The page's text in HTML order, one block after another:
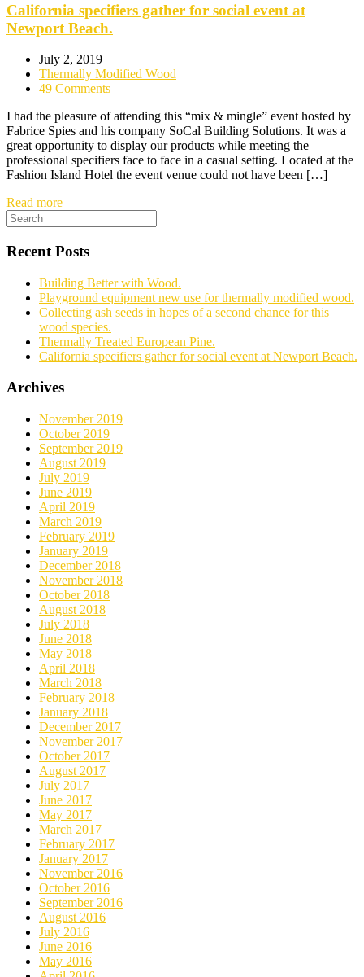
California specifiers gather for social event at
Newport Beach.
July 2, 2019
Thermally Modified Wood
49 Comments
I had the pleasure of attending this “mix & mingle” event hosted by
Fabrice Spies and his company SoCal Building Solutions. It was a
great opportunity to display our products while meeting the
professional specifiers face to face in a casual setting. Located at the
Fashion Island Hotel the event venue could not have been […]
Read more
Recent Posts
Building Better with Wood.
Playground equipment new use for thermally modified wood.
Collecting ash seeds in hopes of a second chance for this
wood species.
Thermally Treated European Pine.
California specifiers gather for social event at Newport Beach.
Archives
November 2019
October 2019
September 2019
August 2019
July 2019
June 2019
April 2019
March 2019
February 2019
January 2019
December 2018
November 2018
October 2018
August 2018
July 2018
June 2018
May 2018
April 2018
March 2018
February 2018
January 2018
December 2017
November 2017
October 2017
August 2017
July 2017
June 2017
May 2017
March 2017
February 2017
January 2017
November 2016
October 2016
September 2016
August 2016
July 2016
June 2016
May 2016